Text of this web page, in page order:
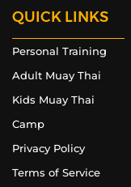
QUICK LINKS
Personal Training
Adult Muay Thai
Kids Muay Thai
Camp
Privacy Policy
Terms of Service